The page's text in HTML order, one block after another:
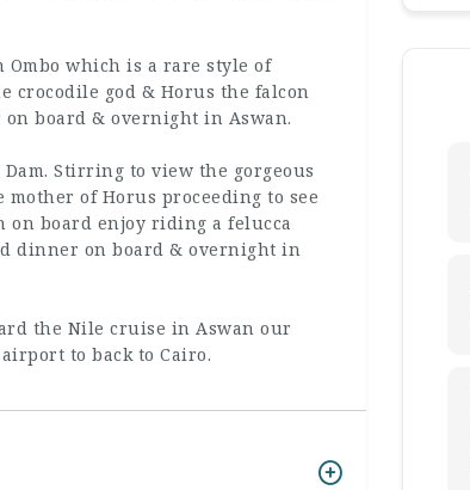
Ombo which is a rare style of
crocodile god & Horus the falcon
board & overnight in Aswan.
Stirring to view the gorgeous
of Horus proceeding to see
board enjoy riding a felucca
dinner on board & overnight in
the Nile cruise in Aswan our
to back to Cairo.